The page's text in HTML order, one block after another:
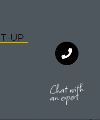
T-UP
Chat with
an expert